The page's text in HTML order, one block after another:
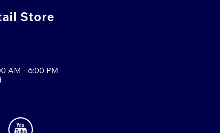
Store
AM - 6:00 PM